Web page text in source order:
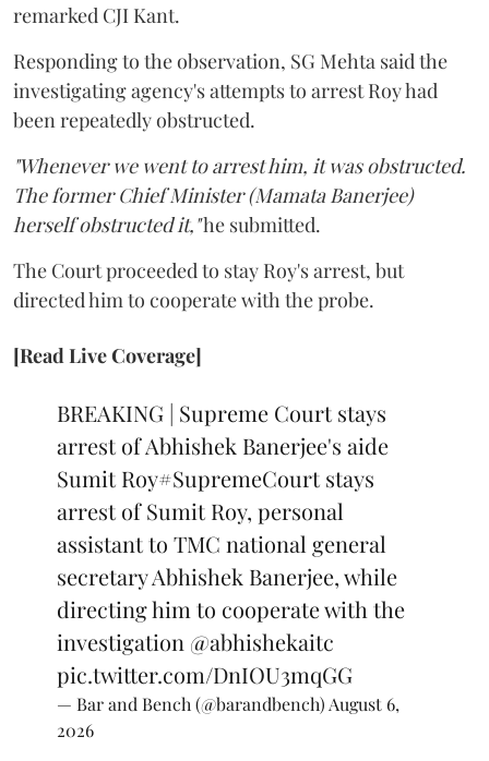
remarked CJI Kant.
Responding to the observation, SG Mehta said the
investigating agency's attempts to arrest Roy had
been repeatedly obstructed.
"Whenever we went to arrest him, it was obstructed.
The former Chief Minister (Mamata Banerjee)
herself obstructed it,"he submitted.
The Court proceeded to stay Roy's arrest, but
directed him to cooperate with the probe.
[Read Live Coverage]
BREAKING | Supreme Court stays
arrest of Abhishek Banerjee's aide
Sumit Roy#SupremeCourtstays
arrest of Sumit Roy, personal
assistant to TMC national general
secretary Abhishek Banerjee, while
directing him to cooperate with the
investigation @abhishekaitc
pic.twitter.com/DnIOU3mqGG
— Bar and Bench (@barandbench) August 6,
2026